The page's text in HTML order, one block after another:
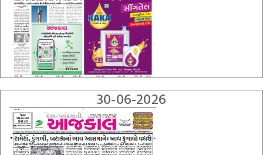
30-06-2026